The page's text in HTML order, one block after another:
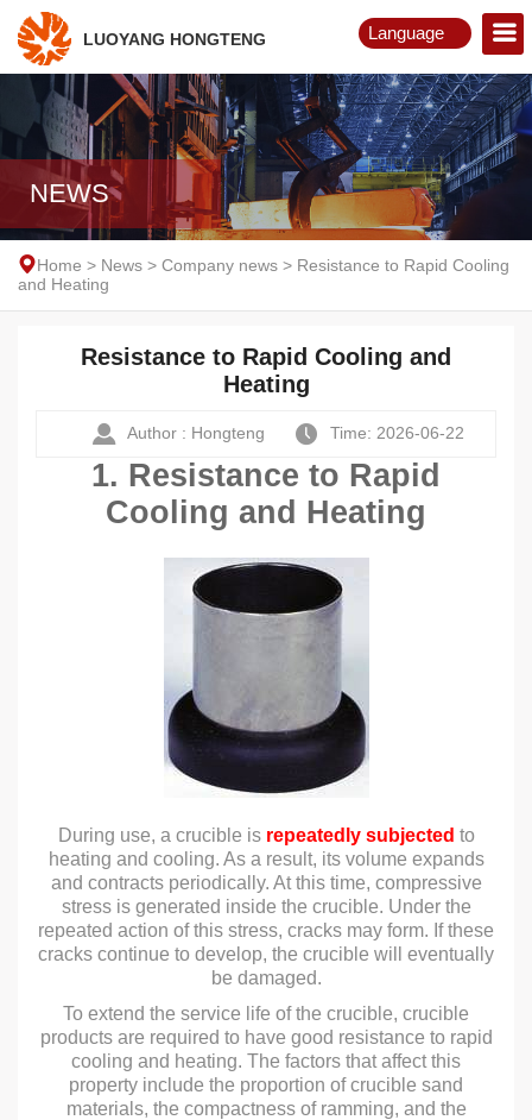
Language
Русский
LUOYANG HONGTENG
NEWS
Home > News > Company news > Resistance to Rapid Cooling
and Heating
Resistance to Rapid Cooling and
Heating
Author : Hongteng Time: 2026-06-22
1. Resistance to Rapid
Cooling and Heating
During use, a crucible is repeatedly subjected to
heating and cooling. As a result, its volume expands
and contracts periodically. At this time, compressive
stress is generated inside the crucible. Under the
repeated action of this stress, cracks may form. If these
cracks continue to develop, the crucible will eventually
be damaged.
To extend the service life of the crucible, crucible
products are required to have good resistance to rapid
cooling and heating. The factors that affect this
property include the proportion of crucible sand
materials, the compactness of ramming, and the